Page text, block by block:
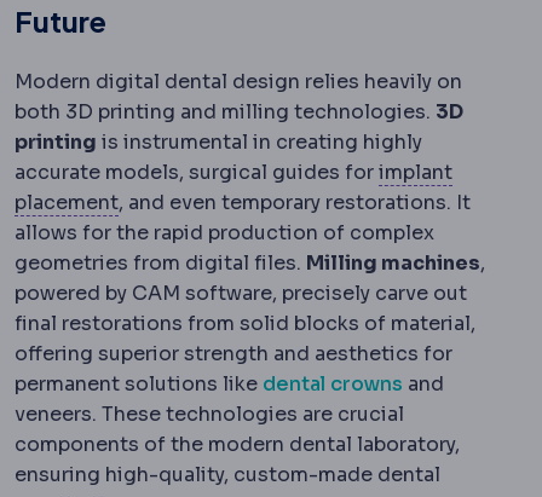
Future
Modern digital dental design relies heavily on
both 3D printing and milling technologies. 3D
printing is instrumental in creating highly
accurate models, surgical guides forimplant
placementImplant placementWhere the implant sits:
, and even temporary restorations. It
allows for the rapid production of complex
geometries from digital files. Milling machines,
powered by CAM software, precisely carve out
final restorations from solid blocks of material,
offering superior strength and aesthetics for
permanent solutions like dental crowns and
veneers. These technologies are crucial
components of the modern dental laboratory,
ensuring high-quality, custom-made dental